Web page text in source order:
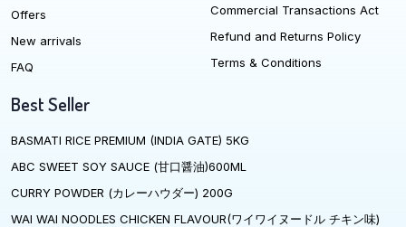
Offers
New arrivals
FAQ
Commercial Transactions Act
Refund and Returns Policy
Terms & Conditions
Best Seller
BASMATI RICE PREMIUM (INDIA GATE) 5KG
ABC SWEET SOY SAUCE (甘口醤油)600ML
CURRY POWDER (カレーハウダー) 200G
WAI WAI NOODLES CHICKEN FLAVOUR(ワイワイヌードル チキン味)